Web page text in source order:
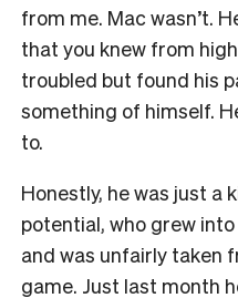
from me. Mac wasn’t.
that you knew from
troubled but found his
something of himself.
to.
Honestly, he was just a
potential, who grew
and was unfairly taken
game. Just last month